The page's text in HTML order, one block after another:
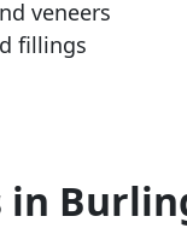
veneers
fillings
in